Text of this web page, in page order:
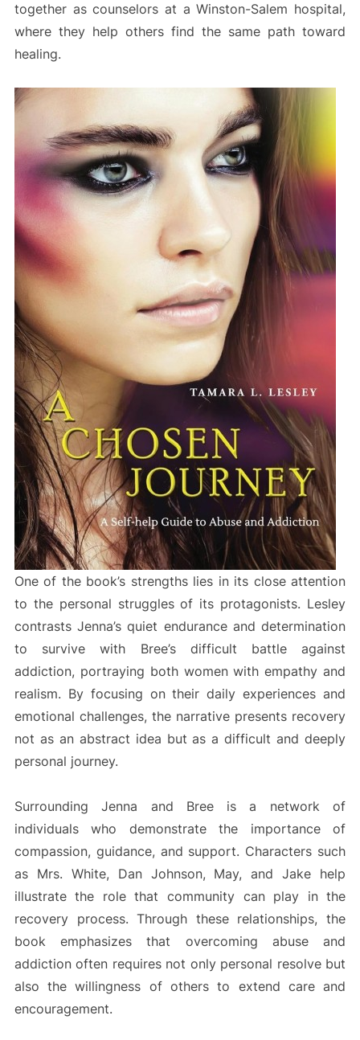
together as counselors at a Winston-Salem hospital,
where they help others find the same path toward
healing.
One of the book’s strengths lies in its close attention
to the personal struggles of its protagonists. Lesley
contrasts Jenna’s quiet endurance and determination
to survive with Bree’s difficult battle against
addiction, portraying both women with empathy and
realism. By focusing on their daily experiences and
emotional challenges, the narrative presents recovery
not as an abstract idea but as a difficult and deeply
personal journey.
Surrounding Jenna and Bree is a network of
individuals who demonstrate the importance of
compassion, guidance, and support. Characters such
as Mrs. White, Dan Johnson, May, and Jake help
illustrate the role that community can play in the
recovery process. Through these relationships, the
book emphasizes that overcoming abuse and
addiction often requires not only personal resolve but
also the willingness of others to extend care and
encouragement.